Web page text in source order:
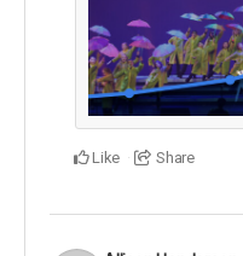
Like Share